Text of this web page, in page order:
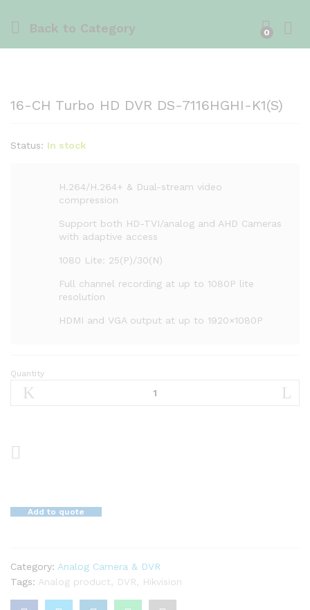
Back to Category 0
16-CH Turbo HD DVR DS-7116HGHI-K1(S)
Status: In stock
H.264/H.264+ & Dual-stream video
compression
Support both HD-TVI/analog and AHD Cameras
with adaptive access
1080 Lite: 25(P)/30(N)
Full channel recording at up to 1080P lite
resolution
HDMI and VGA output at up to 1920×1080P
16-
Quantity
Add to quote
Category: Analog Camera & DVR
Tags: Analog product DVR Hikvision